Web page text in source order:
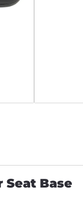
Seat Base